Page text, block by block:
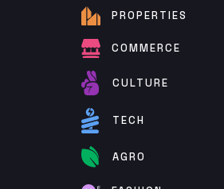
PROPERTIES
COMMERCE
CULTURE
TECH
AGRO